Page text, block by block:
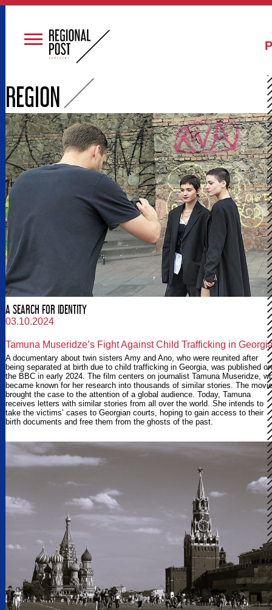
REGION
A SEARCH FOR IDENTITY
03.10.2024
Tamuna Museridze’s Fight Against Child Trafficking in
A documentary about twin sisters Amy and Ano, who were reunited after
being separated at birth due to child trafficking in Georgia, was published on
the BBC in early 2024. The film centers on journalist Tamuna Museridze,
became known for her research into thousands of similar stories. The movie
brought the case to the attention of a global audience. Today, Tamuna
receives letters with similar stories from all over the world. She intends to
take the victims’ cases to Georgian courts, hoping to gain access to their
birth documents and free them from the ghosts of the past.